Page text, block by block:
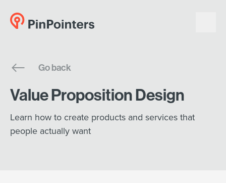
Go back
Value Proposition Design
Learn how to create products and services that
people actually want